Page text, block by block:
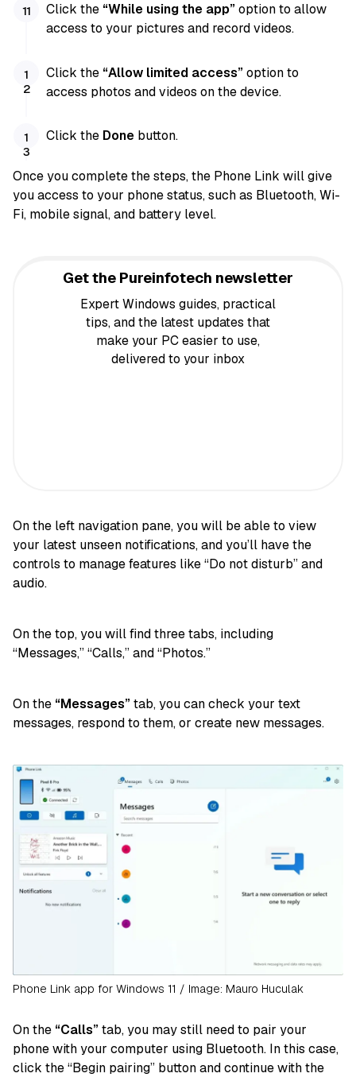
Click the “While using the app”option to allow
access to your pictures and record videos.
Click the “Allow limited access”option to
access photos and videos on the device.
Click the Done button.
Once you complete the steps, the Phone Link will give
you access to your phone status, such as Bluetooth, Wi-
Fi, mobile signal, and battery level.
Get the Pureinfotech newsletter
Expert Windows guides, practical
tips, and the latest updates that
make your PC easier to use,
delivered to your inbox
On the left navigation pane, you will be able to view
your latest unseen notifications, and you’ll have the
controls to manage features like “Do not disturb” and
audio.
On the top, you will find three tabs, including
“Messages,” “Calls,” and “Photos.”
On the “Messages”tab, you can check your text
messages, respond to them, or create new messages.
Phone Link app for Windows 11 / Image: Mauro Huculak
On the “Calls”tab, you may still need to pair your
phone with your computer using Bluetooth. In this case,
click the “Begin pairing” button and continue with the